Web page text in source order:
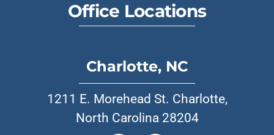
Office Locations
Charlotte, NC
1211 E. Morehead St. Charlotte,
North Carolina 28204